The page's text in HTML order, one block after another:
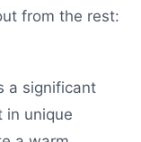
from the rest:
a significant
in unique